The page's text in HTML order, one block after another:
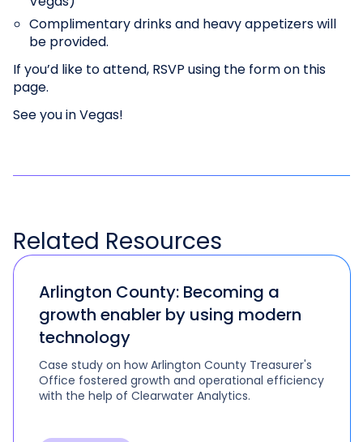
Complimentary drinks and heavy appetizers will
be provided.
If you’d like to attend, RSVP using the form on this
page.
See you in Vegas!
Related Resources
Arlington County: Becoming a
growth enabler by using modern
technology
Case study on how Arlington County Treasurer's
Office fostered growth and operational efficiency
with the help of Clearwater Analytics.